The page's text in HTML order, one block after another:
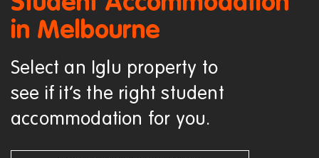
in Melbourne
Select an Iglu property to
see if it’s the right student
accommodation for you.